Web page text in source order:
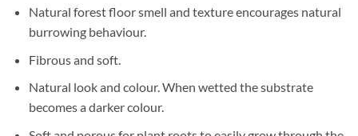
Natural forest floor smell and texture encourages natural
burrowing behaviour.
Fibrous and soft.
Natural look and colour. When wetted the substrate
becomes a darker colour.